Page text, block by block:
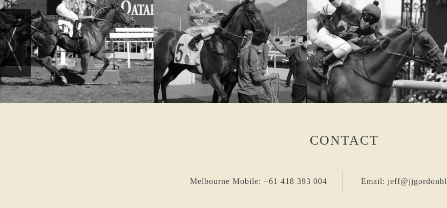
CONTACT
Melbourne Mobile: +61 418 393 004 Email: